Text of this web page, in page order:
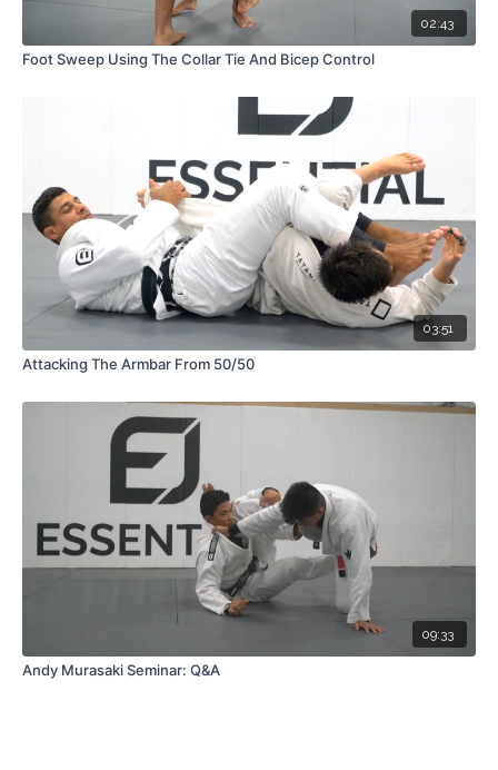
02:43
Foot Sweep Using The Collar Tie And Bicep Control
03:51
Attacking The Armbar From 50/50
09:33
Andy Murasaki Seminar: Q&A